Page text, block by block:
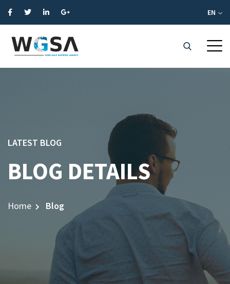
EN
LATEST BLOG
BLOG DETAILS
Home Blog